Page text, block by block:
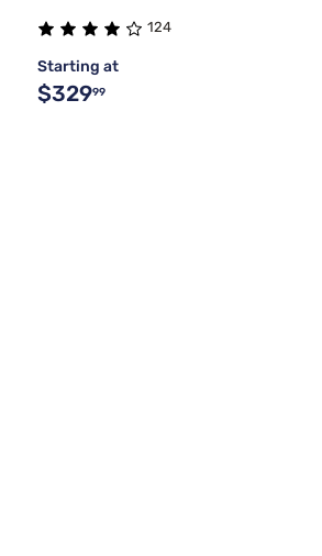
124
Starting at
$32999